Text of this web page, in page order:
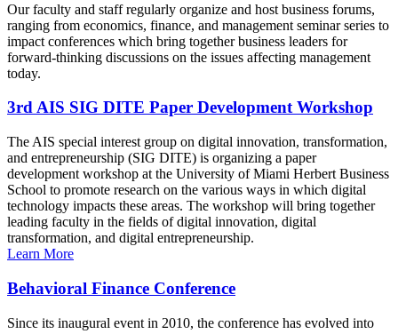
Our faculty and staff regularly organize and host business forums,
ranging from economics, finance, and management seminar series to
impact conferences which bring together business leaders for
forward-thinking discussions on the issues affecting management
today.
3rd AIS SIG DITE Paper Development Workshop
The AIS special interest group on digital innovation, transformation,
and entrepreneurship (SIG DITE) is organizing a paper
development workshop at the University of Miami Herbert Business
School to promote research on the various ways in which digital
technology impacts these areas. The workshop will bring together
leading faculty in the fields of digital innovation, digital
transformation, and digital entrepreneurship.
Learn More
Behavioral Finance Conference
Since its inaugural event in 2010, the conference has evolved into